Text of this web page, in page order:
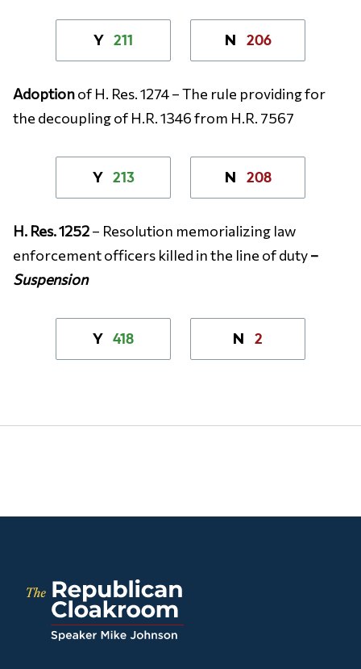
Y 211 N 206
Adoptionof H. Res. 1274 – The rule providing for
the decoupling of H.R. 1346 from H.R. 7567
Y 213 N 208
H. Res. 1252– Resolution memorializing law
enforcement officers killed in the line of duty–
Suspension
Y 418 N 2